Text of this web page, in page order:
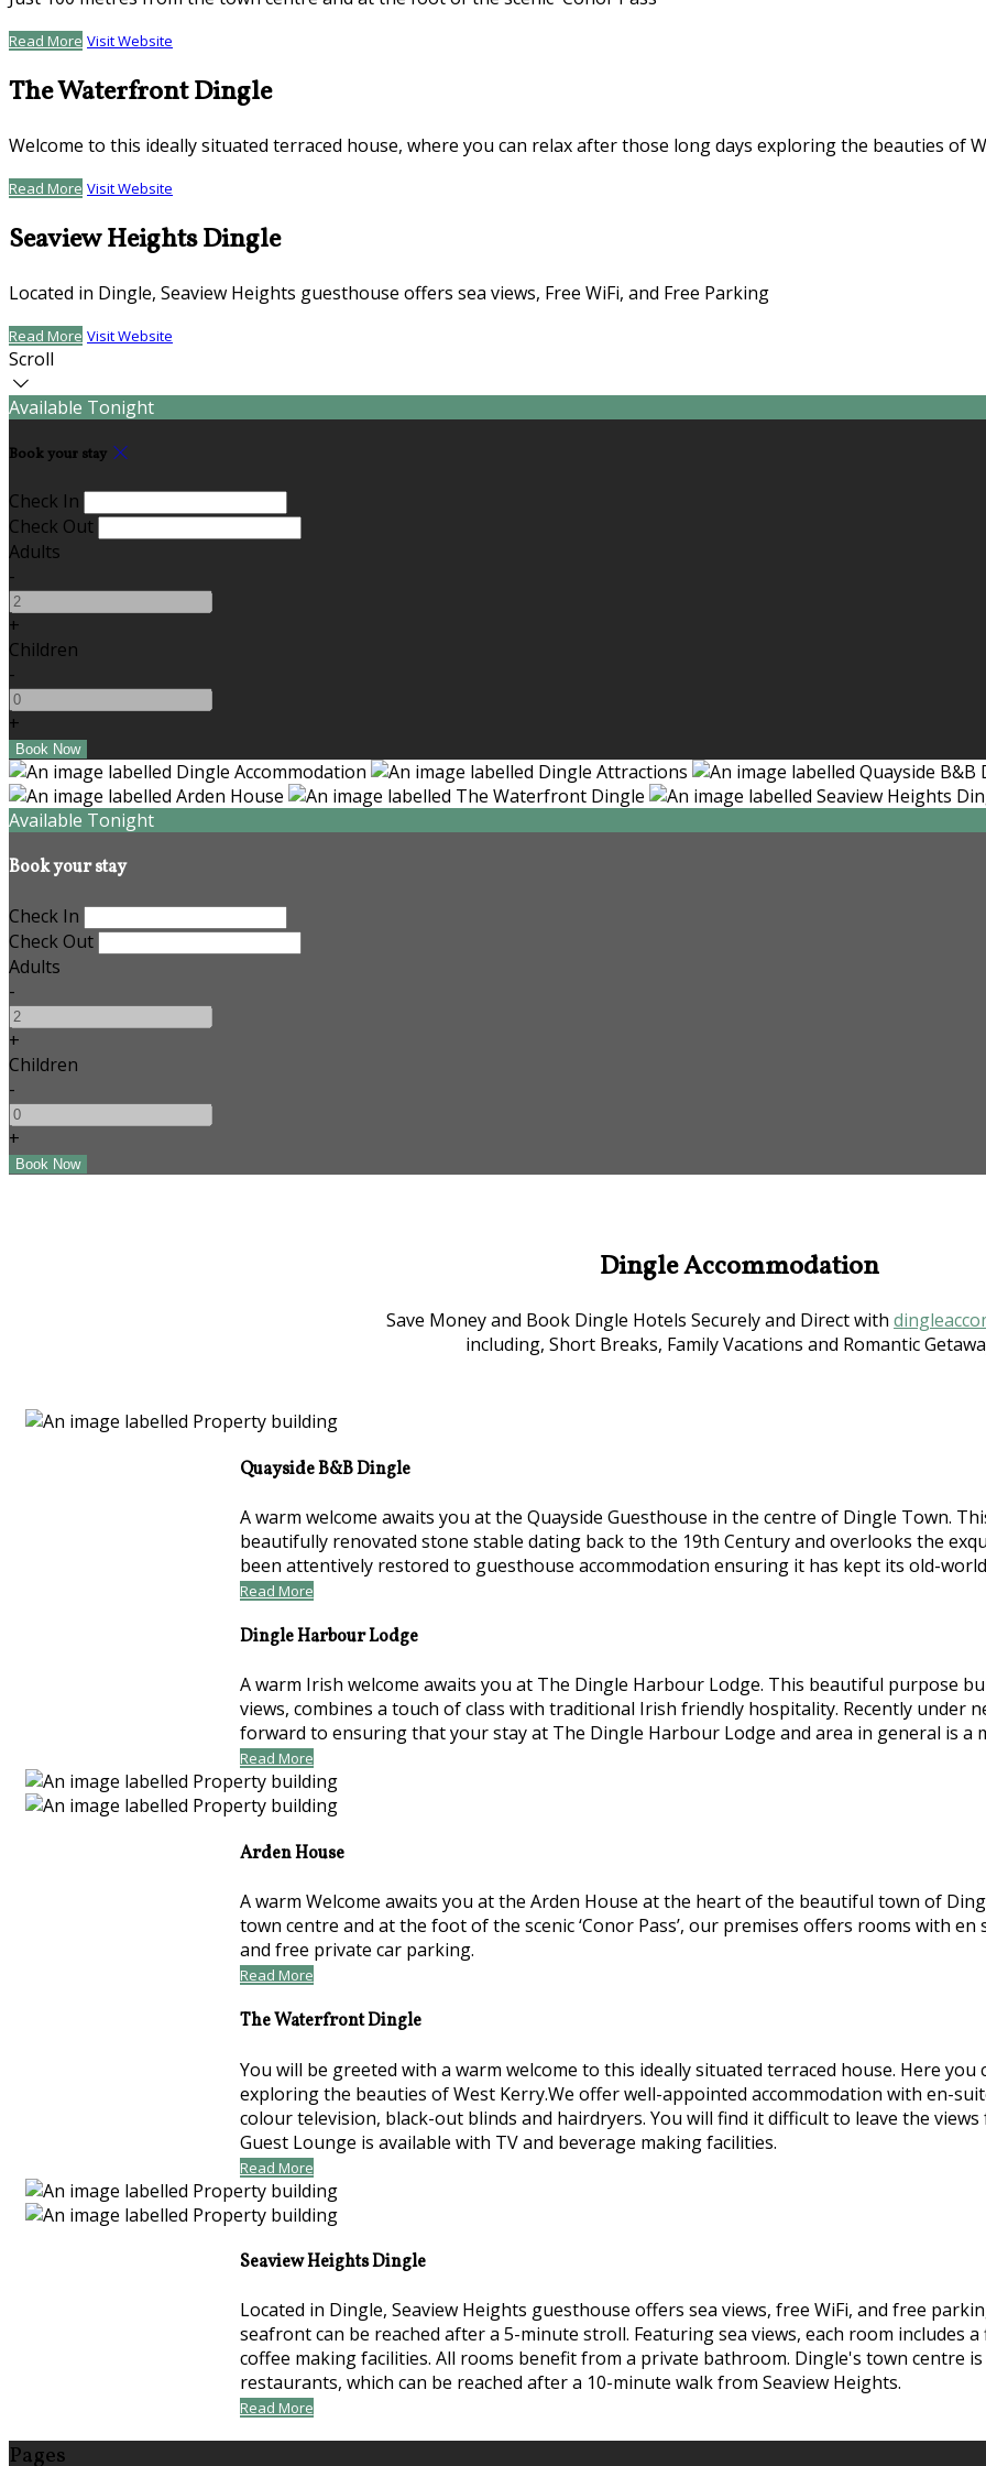
Read More Visit Website
The Waterfront Dingle
Welcome to this ideally situated terraced house, where you can relax after those long days exploring the beauties of
Read More Visit Website
Seaview Heights Dingle
Located in Dingle, Seaview Heights guesthouse offers sea views, Free WiFi, and Free Parking
Read More Visit Website
Scroll
Available Tonight
Book your stay
Check In
Check Out
Adults
-
+
Children
-
+
Available Tonight
Book your stay
Check In
Check Out
Adults
-
+
Children
-
+
Dingle Accommodation
Save Money and Book Dingle Hotels Securely and Direct with
including, Short Breaks, Family Vacations and Romantic
Quayside B&B Dingle
A warm welcome awaits you at the Quayside Guesthouse in the centre of Dingle Town.
beautifully renovated stone stable dating back to the 19th Century and overlooks the
been attentively restored to guesthouse accommodation ensuring it has kept its old-
Read More
Dingle Harbour Lodge
A warm Irish welcome awaits you at The Dingle Harbour Lodge. This beautiful purpose
views, combines a touch of class with traditional Irish friendly hospitality. Recently under
forward to ensuring that your stay at The Dingle Harbour Lodge and area in general is a
Read More
Arden House
A warm Welcome awaits you at the Arden House at the heart of the beautiful town of
town centre and at the foot of the scenic ‘Conor Pass’, our premises offers rooms with
and free private car parking.
Read More
The Waterfront Dingle
You will be greeted with a warm welcome to this ideally situated terraced house. Here
exploring the beauties of West Kerry.We offer well-appointed accommodation with en-
colour television, black-out blinds and hairdryers. You will find it difficult to leave the
Guest Lounge is available with TV and beverage making facilities.
Read More
Seaview Heights Dingle
Located in Dingle, Seaview Heights guesthouse offers sea views, free WiFi, and free
seafront can be reached after a 5-minute stroll. Featuring sea views, each room includes
coffee making facilities. All rooms benefit from a private bathroom. Dingle's town centre
restaurants, which can be reached after a 10-minute walk from Seaview Heights.
Read More
Pages